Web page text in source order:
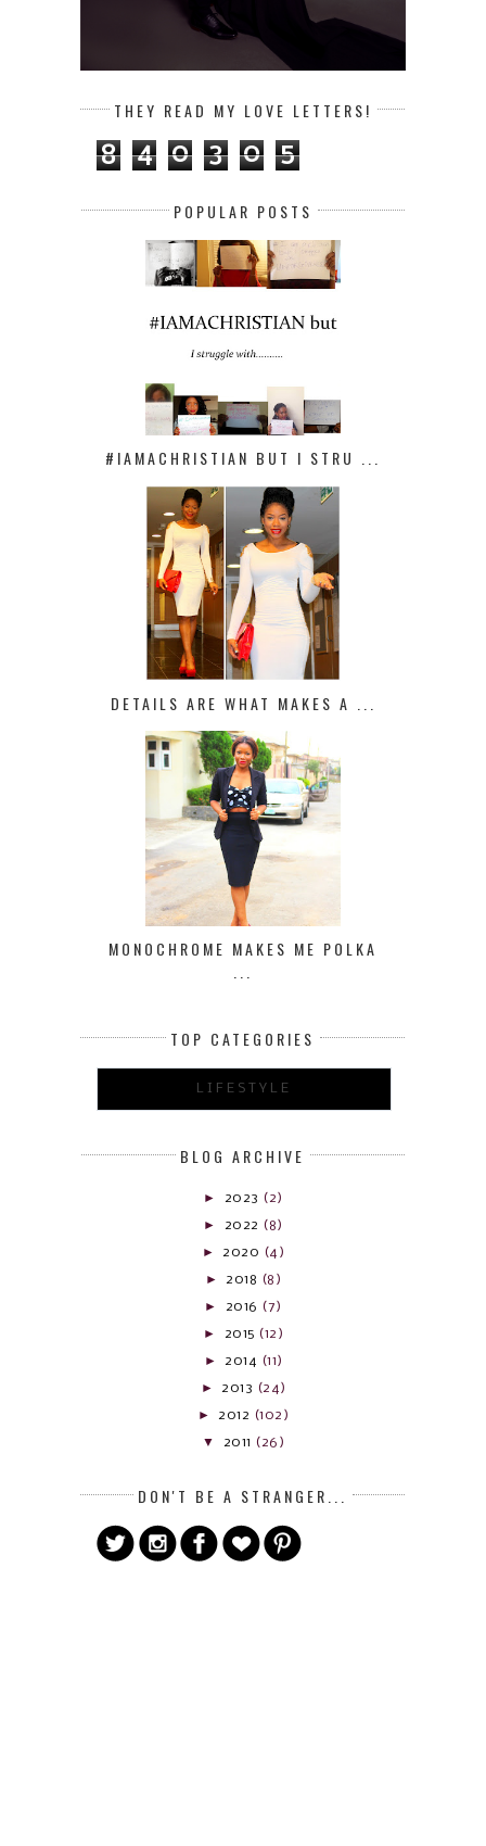
THEY READ MY LOVE LETTERS!
8 4 0 3 0 5
POPULAR POSTS
#IAMACHRISTIAN BUT I STRU ...
DETAILS ARE WHAT MAKES A ...
MONOCHROME MAKES ME POLKA
TOP CATEGORIES
LIFESTYLE
BLOG ARCHIVE
► 2023 (2)
► 2022 (8)
► 2020 (4)
► 2018 (8)
► 2016 (7)
► 2015 (12)
► 2014 (11)
► 2013 (24)
► 2012 (102)
▼ 2011 (26)
DON'T BE A STRANGER...